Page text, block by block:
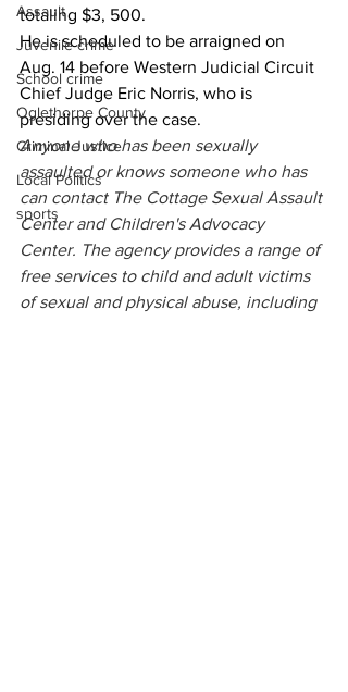
Assault
Juvenile crime
School crime
Oglethorpe County
Criminal Justice
Local Politics
sports
totaling $3, 500.
He is scheduled to be arraigned on
Aug. 14 before Western Judicial Circuit
Chief Judge Eric Norris, who is
presiding over the case.
Anyone who has been sexually
assaulted or knows someone who has
can contact The Cottage Sexual Assault
Center and Children's Advocacy
Center. The agency provides a range of
free services to child and adult victims
of sexual and physical abuse, including